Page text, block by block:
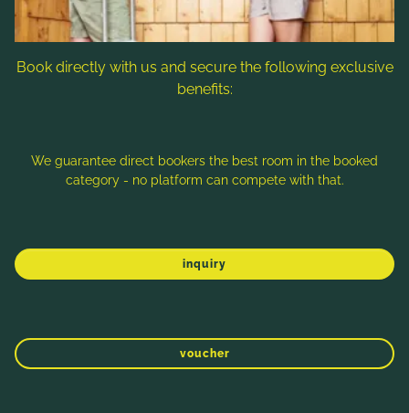
ordered comes with a free piece of cake
Tea bar and crunchy apples
Use of the new relaxation room incl. loungers
in our spa & wellness area
Book directly with us and secure the following exclusive
benefits:
We guarantee direct bookers the best room in the booked
category - no platform can compete with that.
inquiry
voucher